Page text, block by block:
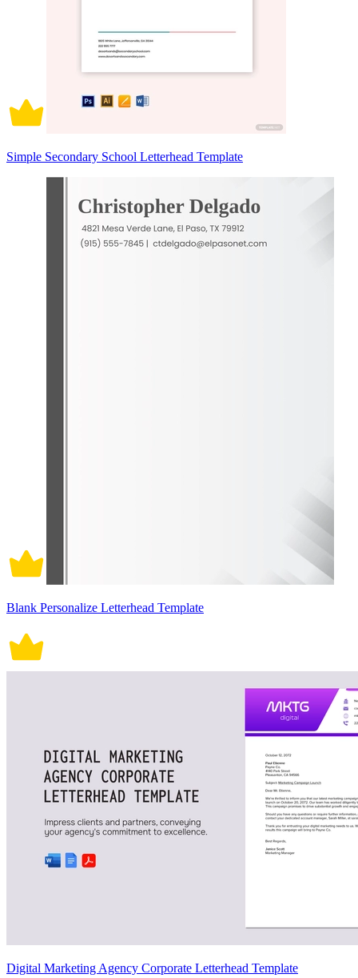
Simple Secondary School Letterhead Template
Blank Personalize Letterhead Template
Digital Marketing Agency Corporate Letterhead Template